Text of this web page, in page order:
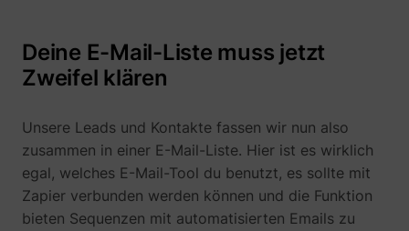
__Secure-YNID YouTube
LAST_RESULT_ENTRY_KEY YouTube
Deine E-Mail-Liste muss jetzt
Zweifel klären
Unsere Leads und Kontakte fassen wir nun also
zusammen in einer E-Mail-Liste. Hier ist es wirklich
egal, welches E-Mail-Tool du benutzt, es sollte mit
Zapier verbunden werden können und die Funktion
bieten Sequenzen mit automatisierten Emails zu